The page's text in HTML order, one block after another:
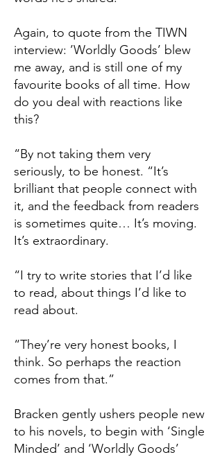
Again, to quote from the TIWN
interview: ’Worldly Goods’ blew
me away, and is still one of my
favourite books of all time. How
do you deal with reactions like
this?
“By not taking them very
seriously, to be honest. “It’s
brilliant that people connect with
it, and the feedback from readers
is sometimes quite… It’s moving.
It’s extraordinary.
“I try to write stories that I’d like
to read, about things I’d like to
read about.
“They’re very honest books, I
think. So perhaps the reaction
comes from that.”
Bracken gently ushers people new
to his novels, to begin with ‘Single
Minded’ and ‘Worldly Goods’